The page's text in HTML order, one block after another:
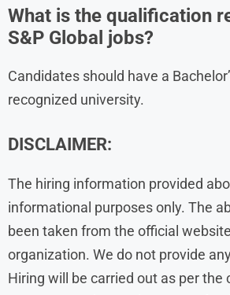
What is the qualification
S&P Global jobs?
Candidates should have a
recognized university.
DISCLAIMER:
The hiring information provided
informational purposes only. The
been taken from the official
organization. We do not provide
Hiring will be carried out as per the